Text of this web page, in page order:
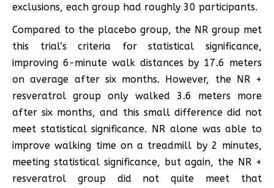
exclusions, each group had roughly 30 participants.
Compared to the placebo group, the NR group met
this trial’s criteria for statistical significance,
improving 6-minute walk distances by 17.6 meters
on average after six months. However, the NR +
resveratrol group only walked 3.6 meters more
after six months, and this small difference did not
meet statistical significance. NR alone was able to
improve walking time on a treadmill by 2 minutes,
meeting statistical significance, but again, the NR +
resveratrol group did not quite meet that